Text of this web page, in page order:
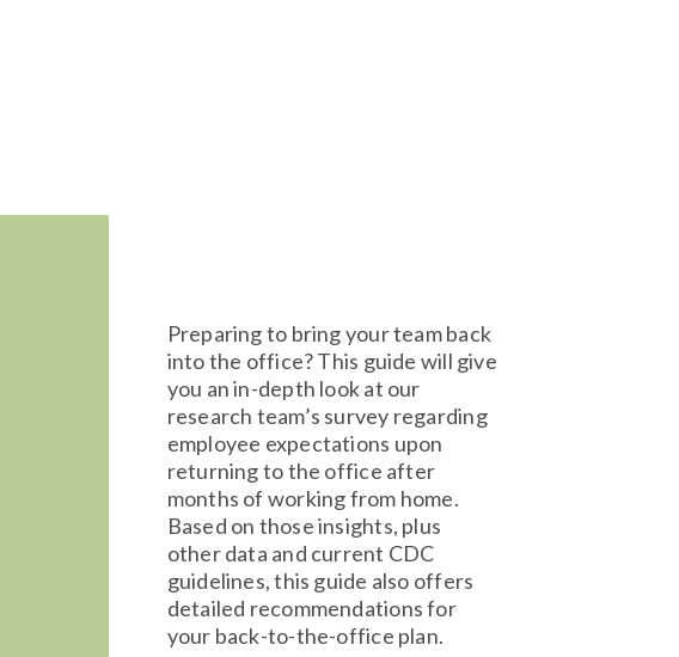
Preparing to bring your team back
into the office? This guide will give
you an in-depth look at our
research team’s survey regarding
employee expectations upon
returning to the office after
months of working from home.
Based on those insights, plus
other data and current CDC
guidelines, this guide also offers
detailed recommendations for
your back-to-the-office plan.